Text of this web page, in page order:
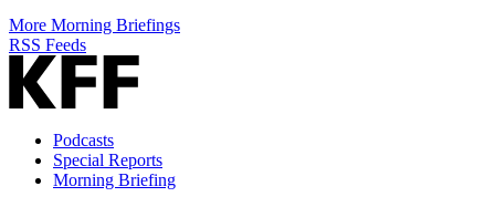
More Morning Briefings
RSS Feeds
Podcasts
Special Reports
Morning Briefing